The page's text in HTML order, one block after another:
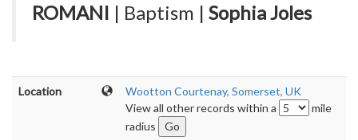
ROMANI | Baptism | Sophia Joles
Location
Wootton Courtenay, Somerset, UK
View all other records within a
mile
radius